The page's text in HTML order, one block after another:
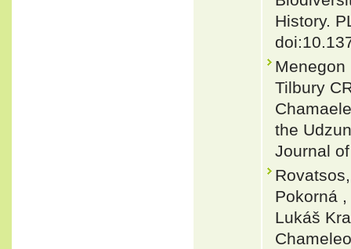
History.
Menegon
Tilbury
the
Journal
Pokorná
Lukáš